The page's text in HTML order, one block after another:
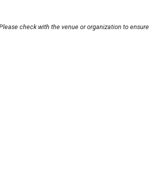
check with the venue or organization to ensure